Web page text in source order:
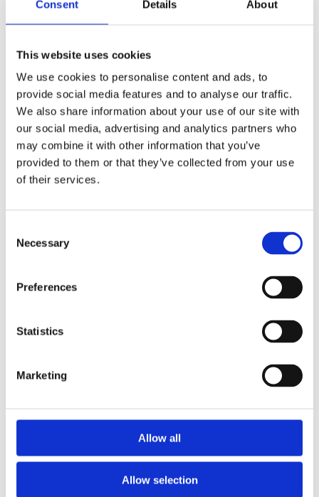
Consent Details About
This website uses cookies
We use cookies to personalise content and ads, to
provide social media features and to analyse our traffic.
We also share information about your use of our site with
our social media, advertising and analytics partners who
may combine it with other information that you’ve
provided to them or that they’ve collected from your use
of their services.
Selection
Necessary
Preferences
Statistics
Marketing
Allow all
Allow selection